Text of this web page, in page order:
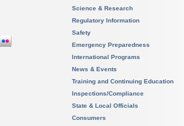
Science & Research
Regulatory Information
Safety
Emergency Preparedness
International Programs
News & Events
Training and Continuing Education
Inspections/Compliance
State & Local Officials
Consumers